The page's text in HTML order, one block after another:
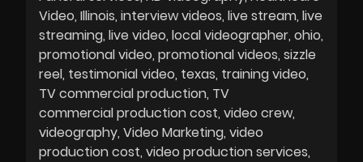
Video Illinois interview videos live stream live
streaming live video local videographer ohio
promotional video promotional videos sizzle
reel testimonial video texas training video
TV commercial production TV
commercial production cost video crew
videography Video Marketing video
production cost video production services